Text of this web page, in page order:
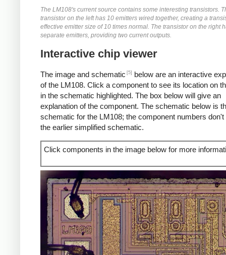
The LM108's current source contains some interesting transistors.
transistor on the left has 10 emitters wired together, creating a
effective emitter size of 10 times normal. The transistor on the right
separate emitters, providing two current outputs.
Interactive chip viewer
The image and schematic [5]
below are an interactive
of the LM108. Click a component to see its location on
in the schematic highlighted. The box below will give an
explanation of the component. The schematic below is
schematic for the LM108; the component numbers
the earlier simplified schematic.
Click components in the image below for more